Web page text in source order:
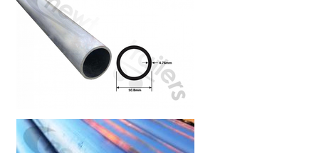
Curtainsiders For Sale
Flat Platform Trailers Trailers For Hire
Curtainsider Trailers For Hire
Segments
HGV MOT
Contact